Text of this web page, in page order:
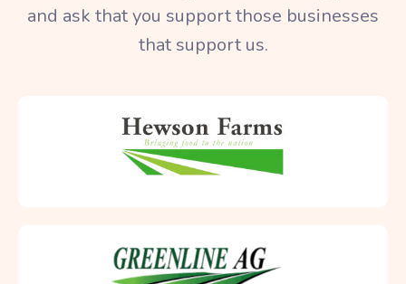
and ask that you support those businesses
that support us.